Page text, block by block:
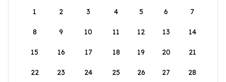
1
2 3 4 5 6 7
8 9 10 11 12 13 14
15 16 17 18 19 20 21
22 23 24 25 26 27 28